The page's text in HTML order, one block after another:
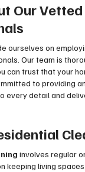
Our
ourselves on
Our team is
can trust that your
to providing
every detail and
involves regular
keeping living